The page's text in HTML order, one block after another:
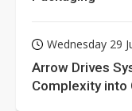
Wednesday 29
Arrow Drives
Complexity into